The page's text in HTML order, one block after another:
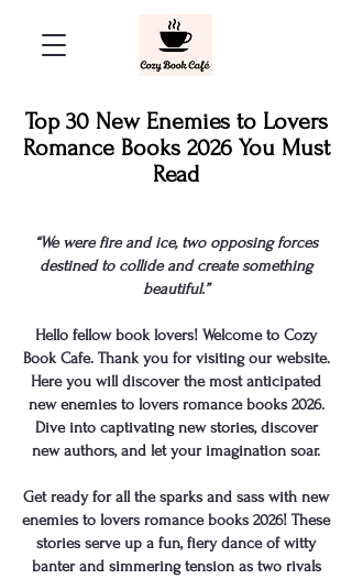
Top 30 New Enemies to Lovers
Romance Books 2026 You Must
Read
“We were fire and ice, two opposing forces
destined to collide and create something
beautiful.”
Hello fellow book lovers! Welcome to Cozy
Book Cafe. Thank you for visiting our website.
Here you will discover the most anticipated
new enemies to lovers romance books 2026.
Dive into captivating new stories, discover
new authors, and let your imagination soar.
Get ready for all the sparks and sass with new
enemies to lovers romance books 2026! These
stories serve up a fun, fiery dance of witty
banter and simmering tension as two rivals